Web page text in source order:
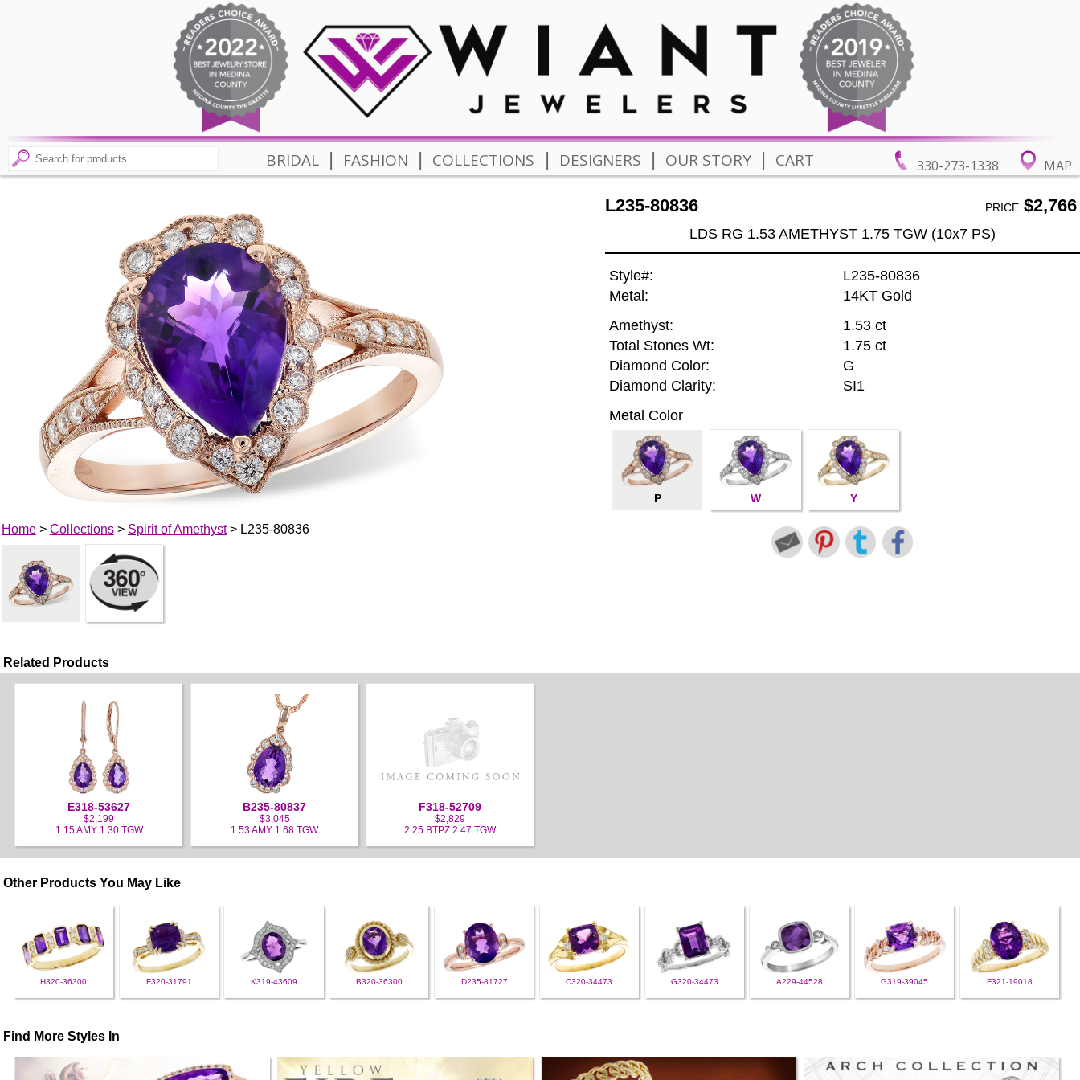
330-273-1338 MAP
BRIDAL | FASHION | COLLECTIONS | DESIGNERS | OUR STORY | CART
Home> Collections> Spirit of Amethyst> L235-80836
L235-80836 PRICE$2,766
LDS RG 1.53 AMETHYST 1.75 TGW (10x7 PS)
Style#:
L235-80836
Metal:
14KT Gold
Amethyst:
1.53 ct
Total Stones Wt:
1.75 ct
Diamond Color:
G
Diamond Clarity:
SI1
Metal Color
P W Y
Related Products
E318-53627
$2,199
1.15 AMY 1.30 TGW
B235-80837
$3,045
1.53 AMY 1.68 TGW
F318-52709
$2,829
2.25 BTPZ 2.47 TGW
Other Products You May Like
H320-36300 F320-31791 K319-43609 B320-36300 D235-81727 C320-34473 G320-34473 A229-44528 G319-39045 F321-19018
Find More Styles In